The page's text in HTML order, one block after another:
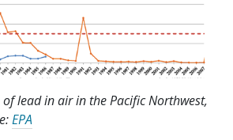
lead in air in the Pacific Northwest,
EPA